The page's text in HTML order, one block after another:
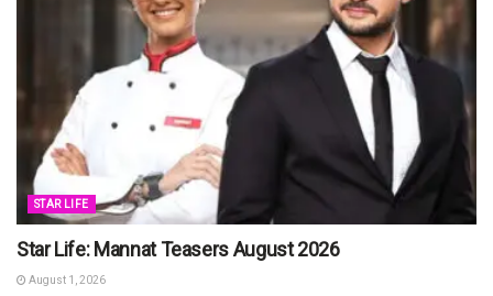
STAR LIFE
Star Life: Mannat Teasers August 2026
August 1, 2026